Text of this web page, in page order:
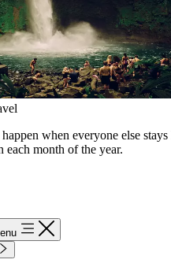
when everyone else
each month of the year.